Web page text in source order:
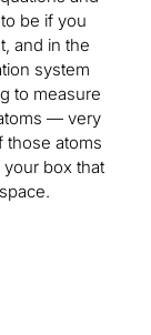
be if you
and in the
system
to measure
— very
those atoms
your box that